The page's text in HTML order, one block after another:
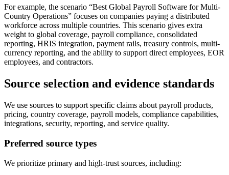
For example, the scenario “Best Global Payroll Software for Multi-
Country Operations” focuses on companies paying a distributed
workforce across multiple countries. This scenario gives extra
weight to global coverage, payroll compliance, consolidated
reporting, HRIS integration, payment rails, treasury controls, multi-
currency reporting, and the ability to support direct employees, EOR
employees, and contractors.
Source selection and evidence standards
We use sources to support specific claims about payroll products,
pricing, country coverage, payroll models, compliance capabilities,
integrations, security, reporting, and service quality.
Preferred source types
We prioritize primary and high-trust sources, including: